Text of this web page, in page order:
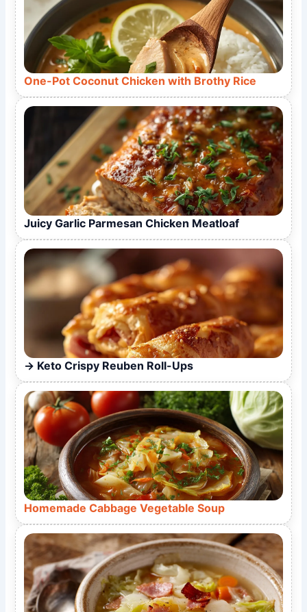
One-Pot Coconut Chicken with Brothy Rice
Juicy Garlic Parmesan Chicken Meatloaf
Keto Crispy Reuben Roll-Ups
Homemade Cabbage Vegetable Soup